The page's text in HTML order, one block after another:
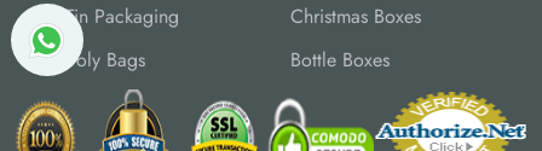
Tin Packaging
Christmas Boxes
Poly Bags
Bottle Boxes